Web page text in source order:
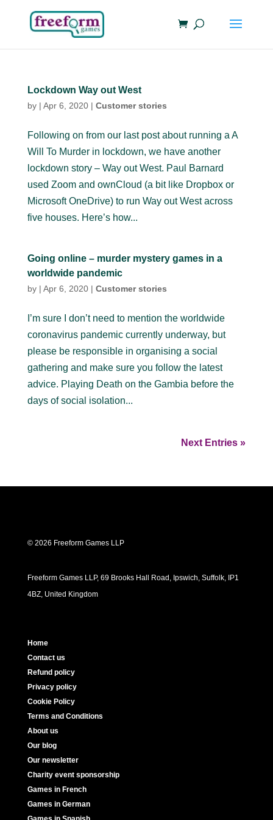
Lockdown Way out West
by | Apr 6, 2020| Customer stories
Following on from our last post about running a A
Will To Murder in lockdown, we have another
lockdown story – Way out West. Paul Barnard
used Zoom and ownCloud (a bit like Dropbox or
Microsoft OneDrive) to run Way out West across
five houses. Here’s how...
Going online – murder mystery games in a
worldwide pandemic
by | Apr 6, 2020| Customer stories
I’m sure I don’t need to mention the worldwide
coronavirus pandemic currently underway, but
please be responsible in organising a social
gathering and make sure you follow the latest
advice. Playing Death on the Gambia before the
days of social isolation...
Next Entries »
© 2026 Freeform Games LLP
Freeform Games LLP, 69 Brooks Hall Road, Ipswich, Suffolk, IP1
4BZ, United Kingdom
Home
Contact us
Refund policy
Privacy policy
Cookie Policy
Terms and Conditions
About us
Our blog
Our newsletter
Charity event sponsorship
Games in French
Games in German